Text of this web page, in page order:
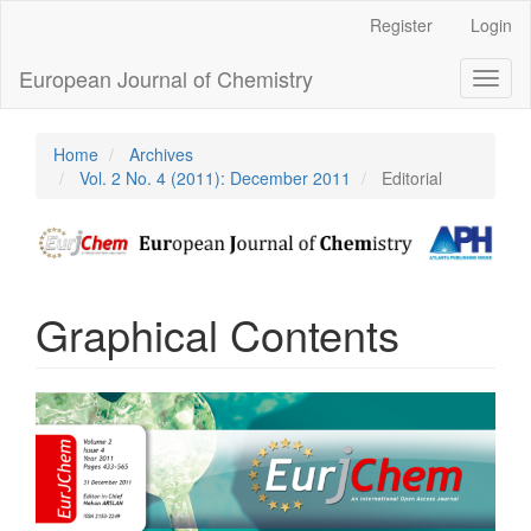
Content
Sidebar
Register Login
European Journal of Chemistry
Home
Archives
Vol. 2 No. 4 (2011): December 2011
Editorial
Graphical Contents
Article
Sidebar